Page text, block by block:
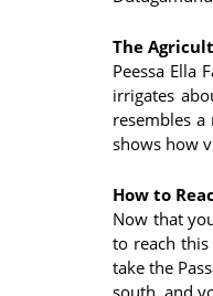
The
Peessa Ella
irrigates
resembles
shows how
How to
Now that
to reach this
take the